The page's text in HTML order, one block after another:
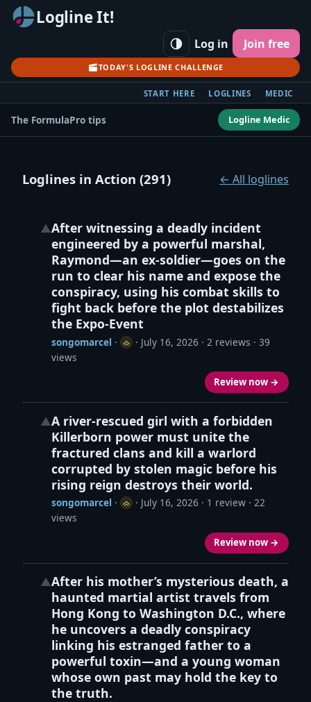
Logline It!
TODAY'S LOGLINE CHALLENGE
Log in Join free
START HERE LOGLINES MEDIC
The FormulaPro tips Logline Medic
Loglines in Action (291) ← All loglines
▲After witnessing a deadly incident
engineered by a powerful marshal,
Raymond—an ex‑soldier—goes on the
run to clear his name and expose the
conspiracy, using his combat skills to
fight back before the plot destabilizes
the Expo-Event
songomarcel · · July 16, 2026 · 2 reviews · 39
views
Review now →
▲A river‑rescued girl with a forbidden
Killerborn power must unite the
fractured clans and kill a warlord
corrupted by stolen magic before his
rising reign destroys their world.
songomarcel · · July 16, 2026 · 1 review · 22
views
Review now →
▲After his mother’s mysterious death, a
haunted martial artist travels from
Hong Kong to Washington D.C., where
he uncovers a deadly conspiracy
linking his estranged father to a
powerful toxin—and a young woman
whose own past may hold the key to
the truth.